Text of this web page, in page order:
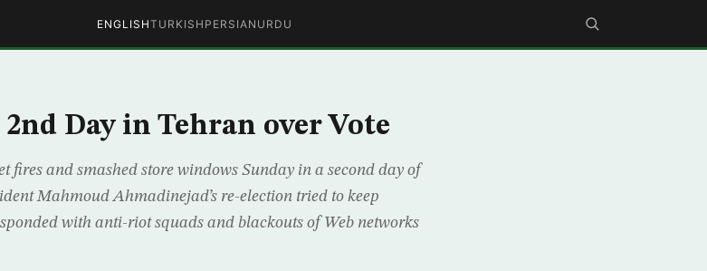
ENGLISHTURKISH PERSIAN URDU
Day in Tehran over Vote
fires and smashed store windows Sunday in a second day of
Mahmoud Ahmadinejad’s re-election tried to keep
with anti-riot squads and blackouts of Web networks